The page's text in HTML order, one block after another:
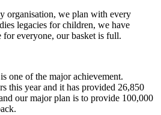
organisation, we plan with every
legacies for children, we have
everyone, our basket is full.
one of the major achievement.
this year and it has provided 26,850
our major plan is to provide 100,000